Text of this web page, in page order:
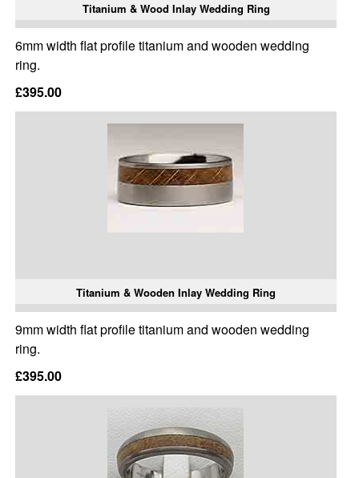
Titanium & Wood Inlay Wedding Ring
6mm width flat profile titanium and wooden wedding
ring.
£395.00
Titanium & Wooden Inlay Wedding Ring
9mm width flat profile titanium and wooden wedding
ring.
£395.00